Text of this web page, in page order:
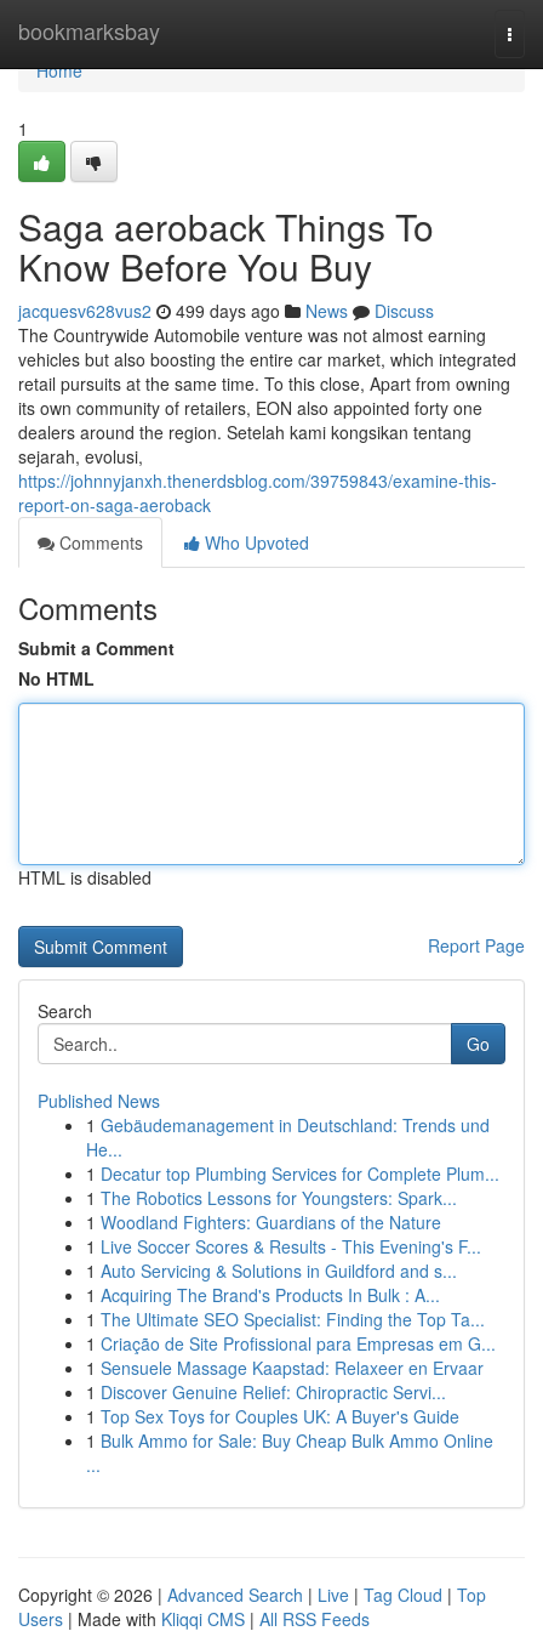
bookmarksbay
Home
Home
1
Saga aeroback Things To
Know Before You Buy
jacquesv628vus2 499 days ago News
Discuss
The Countrywide Automobile venture was not almost earning
vehicles but also boosting the entire car market, which integrated
retail pursuits at the same time. To this close, Apart from owning
its own community of retailers, EON also appointed forty one
dealers around the region. Setelah kami kongsikan tentang
sejarah, evolusi,
https://johnnyjanxh.thenerdsblog.com/39759843/examine-this-
report-on-saga-aeroback
Comments
Who Upvoted
Comments
Submit a Comment
No HTML
HTML is disabled
Report Page
Search
Go
Published News
1 Gebäudemanagement in Deutschland: Trends und
He...
1 Decatur top Plumbing Services for Complete Plum...
1 The Robotics Lessons for Youngsters: Spark...
1 Woodland Fighters: Guardians of the Nature
1 Live Soccer Scores & Results - This Evening's F...
1 Auto Servicing & Solutions in Guildford and s...
1 Acquiring The Brand's Products In Bulk : A...
1 The Ultimate SEO Specialist: Finding the Top Ta...
1 Criação de Site Profissional para Empresas em G...
1 Sensuele Massage Kaapstad: Relaxeer en Ervaar
1 Discover Genuine Relief: Chiropractic Servi...
1 Top Sex Toys for Couples UK: A Buyer's Guide
1 Bulk Ammo for Sale: Buy Cheap Bulk Ammo Online
...
Copyright © 2026 | Advanced Search | Live | Tag Cloud | Top
Users | Made with Kliqqi CMS | All RSS Feeds